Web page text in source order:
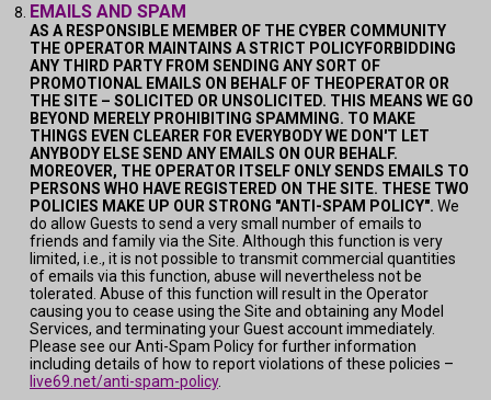
EMAILS AND SPAM
AS A RESPONSIBLE MEMBER OF THE CYBER COMMUNITY
THE OPERATOR MAINTAINS A STRICT POLICYFORBIDDING
ANY THIRD PARTY FROM SENDING ANY SORT OF
PROMOTIONAL EMAILS ON BEHALF OF THEOPERATOR OR
THE SITE – SOLICITED OR UNSOLICITED. THIS MEANS WE GO
BEYOND MERELY PROHIBITING SPAMMING. TO MAKE
THINGS EVEN CLEARER FOR EVERYBODY WE DON'T LET
ANYBODY ELSE SEND ANY EMAILS ON OUR BEHALF.
MOREOVER, THE OPERATOR ITSELF ONLY SENDS EMAILS TO
PERSONS WHO HAVE REGISTERED ON THE SITE. THESE TWO
POLICIES MAKE UP OUR STRONG "ANTI-SPAM POLICY". We
do allow Guests to send a very small number of emails to
friends and family via the Site. Although this function is very
limited, i.e., it is not possible to transmit commercial quantities
of emails via this function, abuse will nevertheless not be
tolerated. Abuse of this function will result in the Operator
causing you to cease using the Site and obtaining any Model
Services, and terminating your Guest account immediately.
Please see our Anti-Spam Policy for further information
including details of how to report violations of these policies –
live69.net/anti-spam-policy.